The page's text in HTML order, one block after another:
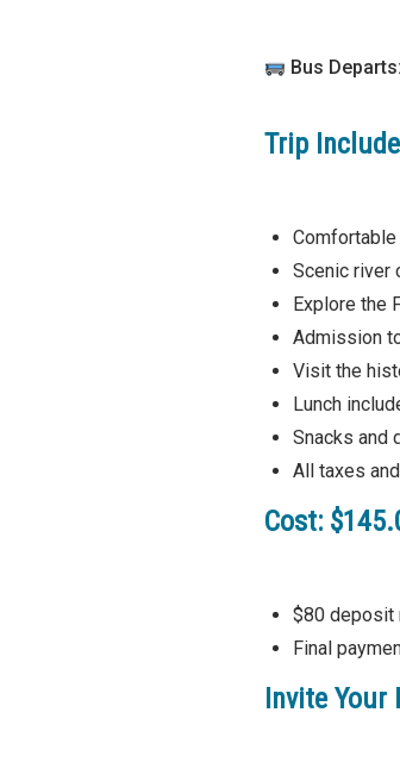
Bus Departs:
Trip
Comfortable
Scenic river
Explore the
Admission
Visit the
Lunch
Snacks and
All taxes
Cost:
$80 deposit
Final
Invite